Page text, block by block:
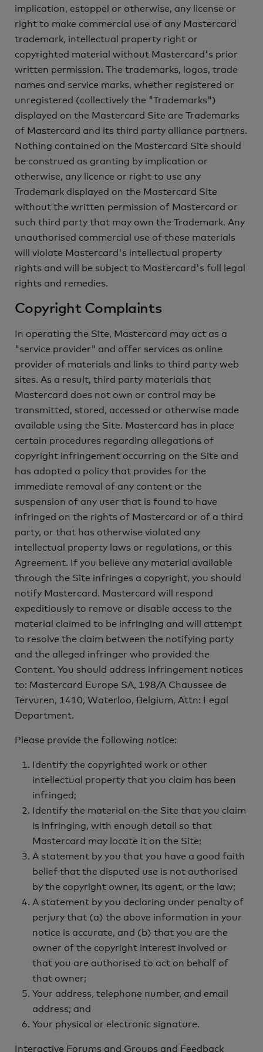
implication, estoppel or otherwise, any license or
right to make commercial use of any Mastercard
trademark, intellectual property right or
copyrighted material without Mastercard's prior
written permission. The trademarks, logos, trade
names and service marks, whether registered or
unregistered (collectively the "Trademarks")
displayed on the Mastercard Site are Trademarks
of Mastercard and its third party alliance partners.
Nothing contained on the Mastercard Site should
be construed as granting by implication or
otherwise, any licence or right to use any
Trademark displayed on the Mastercard Site
without the written permission of Mastercard or
such third party that may own the Trademark. Any
unauthorised commercial use of these materials
will violate Mastercard's intellectual property
rights and will be subject to Mastercard's full legal
rights and remedies.
Copyright Complaints
In operating the Site, Mastercard may act as a
"service provider" and offer services as online
provider of materials and links to third party web
sites. As a result, third party materials that
Mastercard does not own or control may be
transmitted, stored, accessed or otherwise made
available using the Site. Mastercard has in place
certain procedures regarding allegations of
copyright infringement occurring on the Site and
has adopted a policy that provides for the
immediate removal of any content or the
suspension of any user that is found to have
infringed on the rights of Mastercard or of a third
party, or that has otherwise violated any
intellectual property laws or regulations, or this
Agreement. If you believe any material available
through the Site infringes a copyright, you should
notify Mastercard. Mastercard will respond
expeditiously to remove or disable access to the
material claimed to be infringing and will attempt
to resolve the claim between the notifying party
and the alleged infringer who provided the
Content. You should address infringement notices
to: Mastercard Europe SA, 198/A Chaussee de
Tervuren, 1410, Waterloo, Belgium, Attn: Legal
Department.
Please provide the following notice:
Identify the copyrighted work or other
intellectual property that you claim has been
infringed;
Identify the material on the Site that you claim
is infringing, with enough detail so that
Mastercard may locate it on the Site;
A statement by you that you have a good faith
belief that the disputed use is not authorised
by the copyright owner, its agent, or the law;
A statement by you declaring under penalty of
perjury that (a) the above information in your
notice is accurate, and (b) that you are the
owner of the copyright interest involved or
that you are authorised to act on behalf of
that owner;
Your address, telephone number, and email
address; and
Your physical or electronic signature.
Interactive Forums and Groups and Feedback